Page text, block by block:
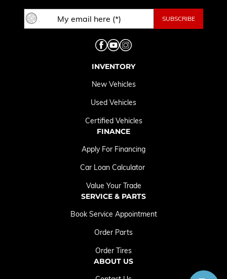
INVENTORY
New Vehicles
Used Vehicles
Certified Vehicles
FINANCE
Apply For Financing
Car Loan Calculator
Value Your Trade
SERVICE & PARTS
Book Service Appointment
Order Parts
Order Tires
ABOUT US